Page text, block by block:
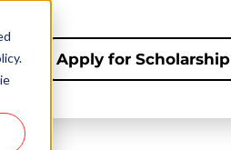
Apply for Scholarship